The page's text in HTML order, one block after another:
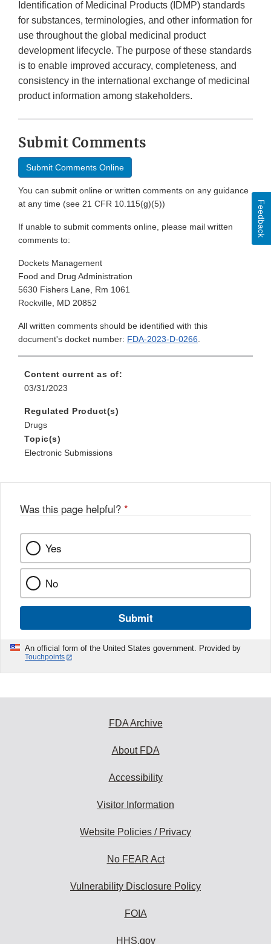
Identification of Medicinal Products (IDMP) standards
for substances, terminologies, and other information for
use throughout the global medicinal product
development lifecycle. The purpose of these standards
is to enable improved accuracy, completeness, and
consistency in the international exchange of medicinal
product information among stakeholders.
Submit Comments
Submit Comments Online
You can submit online or written comments on any guidance
at any time (see 21 CFR 10.115(g)(5))
If unable to submit comments online, please mail written
comments to:
Dockets Management
Food and Drug Administration
5630 Fishers Lane, Rm 1061
Rockville, MD 20852
All written comments should be identified with this
document's docket number: FDA-2023-D-0266.
Content current as of:
03/31/2023
Regulated Product(s)
Drugs
Topic(s)
Electronic Submissions
Was this page helpful? *
Yes
No
Submit
An official form of the United States government. Provided by
Touchpoints
Feedback
FDA Archive
About FDA
Accessibility
Visitor Information
Website Policies / Privacy
No FEAR Act
Vulnerability Disclosure Policy
FOIA
HHS.gov